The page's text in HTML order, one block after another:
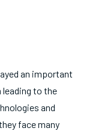
an important
to the
and
face many